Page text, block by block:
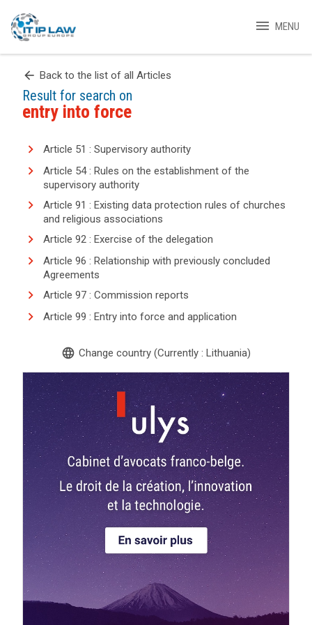
menu MENU
arrow_back Back to the list of all Articles
Result for search on
entry into force
Article 51 : Supervisory authority
Article 54 : Rules on the establishment of the
supervisory authority
Article 91 : Existing data protection rules of churches
and religious associations
Article 92 : Exercise of the delegation
Article 96 : Relationship with previously concluded
Agreements
Article 97 : Commission reports
Article 99 : Entry into force and application
language Change country (Currently : Lithuania)
search